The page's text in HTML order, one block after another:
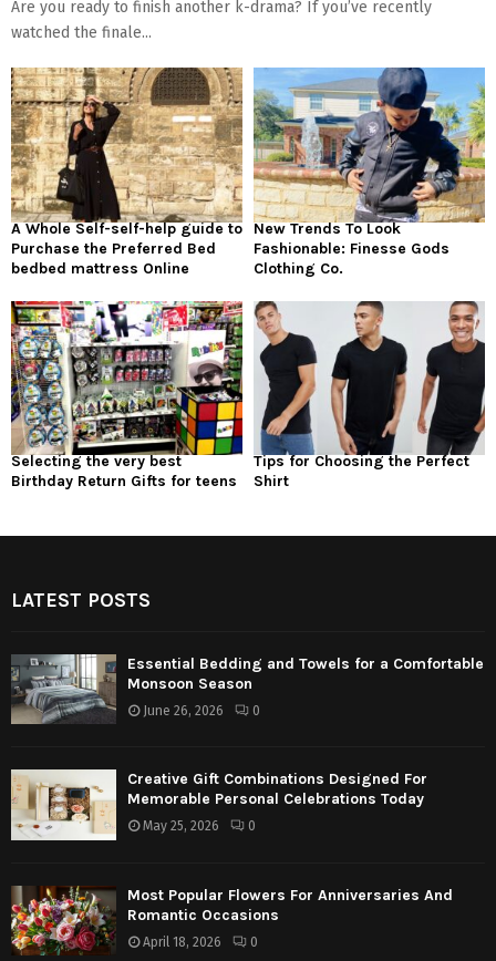
Are you ready to finish another k-drama? If you’ve recently
watched the finale...
A Whole Self-self-help guide to
Purchase the Preferred Bed
bedbed mattress Online
New Trends To Look
Fashionable: Finesse Gods
Clothing Co.
Selecting the very best
Birthday Return Gifts for teens
Tips for Choosing the Perfect
Shirt
LATEST POSTS
Essential Bedding and Towels for a Comfortable
Monsoon Season
June 26, 2026 0
Creative Gift Combinations Designed For
Memorable Personal Celebrations Today
May 25, 2026 0
Most Popular Flowers For Anniversaries And
Romantic Occasions
April 18, 2026 0